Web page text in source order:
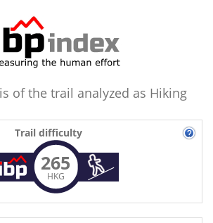
of the trail analyzed as Hiking
Trail difficulty
265
HKG